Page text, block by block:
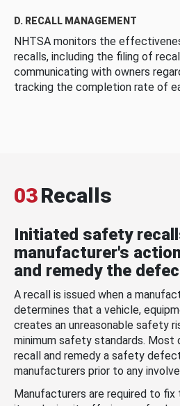
D. RECALL MANAGEMENT
NHTSA monitors the
recalls, including the filing of
communicating with owners
tracking the completion rate of
03Recalls
Initiated safety
manufacturer's
and remedy the
A recall is issued when a
determines that a vehicle,
creates an unreasonable safety
minimum safety standards. Most
recall and remedy a safety
manufacturers prior to any
Manufacturers are required to fix